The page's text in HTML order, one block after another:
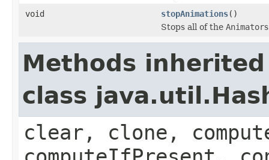
void
stopAnimations()
Stops all of the Animator
Methods
class
clear, clone,